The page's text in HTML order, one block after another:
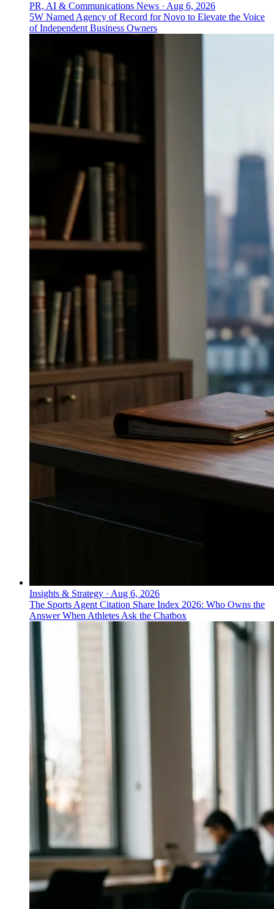
PR, AI & Communications News · Aug 6, 2026
5W Named Agency of Record for Novo to Elevate the Voice
of Independent Business Owners
Insights & Strategy · Aug 6, 2026
The Sports Agent Citation Share Index 2026: Who Owns the
Answer When Athletes Ask the Chatbox